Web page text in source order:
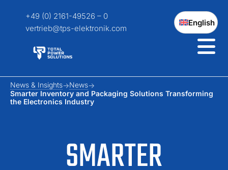
+49 (0) 2161-49526 – 0
vertrieb@tps-elektronik.com
English
SMARTER
News & Insights
News
Smarter Inventory and Packaging Solutions Transforming
the Electronics Industry